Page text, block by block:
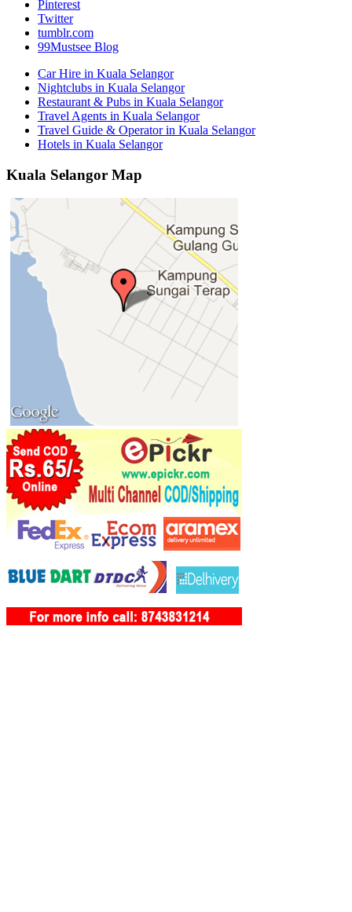
Pinterest
Twitter
tumblr.com
99Mustsee Blog
Car Hire in Kuala Selangor
Nightclubs in Kuala Selangor
Restaurant & Pubs in Kuala Selangor
Travel Agents in Kuala Selangor
Travel Guide & Operator in Kuala Selangor
Hotels in Kuala Selangor
Kuala Selangor Map